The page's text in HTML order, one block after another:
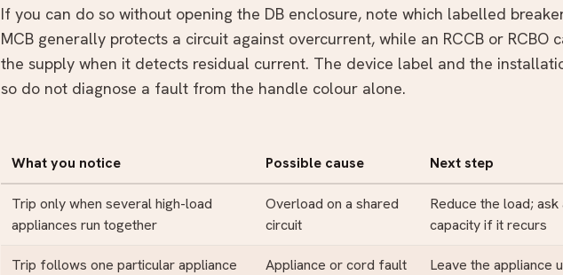
If you can do so without opening the DB enclosure, note which labelled
MCB generally protects a circuit against overcurrent, while an RCCB or RCBO
the supply when it detects residual current. The device label and the
so do not diagnose a fault from the handle colour alone.
What you notice Possible cause Next step
Trip only when several high-load
appliances run together
Overload on a shared
circuit
Reduce the load;
capacity if it recurs
Trip follows one particular appliance Appliance or cord fault
Leave the appliance